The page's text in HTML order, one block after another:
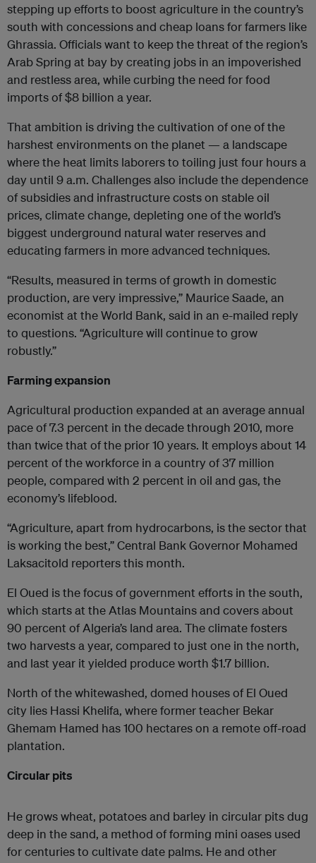
stepping up efforts to boost agriculture in the country’s
south with concessions and cheap loans for farmers like
Ghrassia. Officials want to keep the threat of the region’s
Arab Spring at bay by creating jobs in an impoverished
and restless area, while curbing the need for food
imports of $8 billion a year.
That ambition is driving the cultivation of one of the
harshest environments on the planet — a landscape
where the heat limits laborers to toiling just four hours a
day until 9 a.m. Challenges also include the dependence
of subsidies and infrastructure costs on stable oil
prices, climate change, depleting one of the world’s
biggest underground natural water reserves and
educating farmers in more advanced techniques.
“Results, measured in terms of growth in domestic
production, are very impressive,” Maurice Saade, an
economist at the World Bank, said in an e-mailed reply
to questions. “Agriculture will continue to grow
robustly.”
Farming expansion
Agricultural production expanded at an average annual
pace of 7.3 percent in the decade through 2010, more
than twice that of the prior 10 years. It employs about 14
percent of the workforce in a country of 37 million
people, compared with 2 percent in oil and gas, the
economy’s lifeblood.
“Agriculture, apart from hydrocarbons, is the sector that
is working the best,” Central Bank Governor Mohamed
Laksacitold reporters this month.
El Oued is the focus of government efforts in the south,
which starts at the Atlas Mountains and covers about
90 percent of Algeria’s land area. The climate fosters
two harvests a year, compared to just one in the north,
and last year it yielded produce worth $1.7 billion.
North of the whitewashed, domed houses of El Oued
city lies Hassi Khelifa, where former teacher Bekar
Ghemam Hamed has 100 hectares on a remote off-road
plantation.
Circular pits
He grows wheat, potatoes and barley in circular pits dug
deep in the sand, a method of forming mini oases used
for centuries to cultivate date palms. He and other